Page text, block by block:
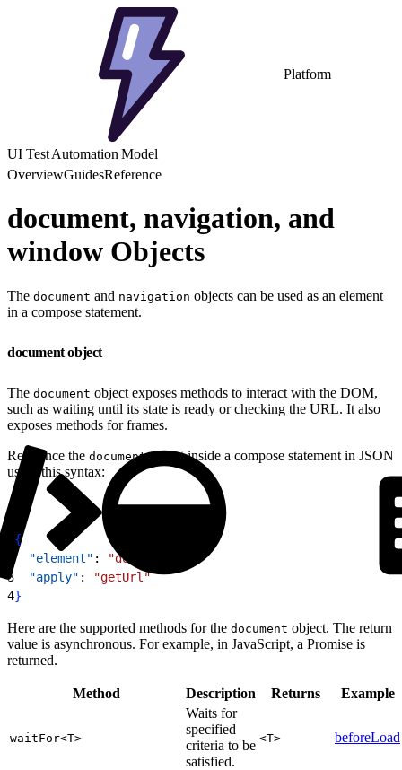
Platform
UI Test Automation Model
OverviewGuidesReference
document, navigation, and
window Objects
The document and navigation objects can be used as an element
in a compose statement.
document object
The document object exposes methods to interact with the DOM,
such as waiting until its state is ready or checking the URL. It also
exposes methods for frames.
Reference the documentobject inside a compose statement in JSON
using this syntax:
{
  "element"
: "document"
3
  "apply"
:
"getUrl"
4}
Here are the supported methods for the document object. The return
value is asynchronous. For example, in JavaScript, a Promise is
returned.
Method Description Returns Example
waitFor<T>
Waits for
specified
criteria to be
satisfied.
<T> beforeLoad